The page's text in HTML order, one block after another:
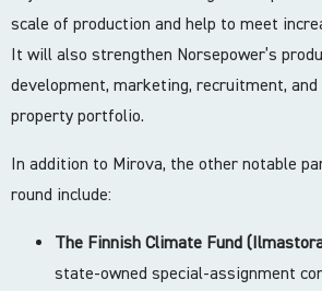
scale of production and help to meet
It will also strengthen Norsepower’s
development, marketing, recruitment,
property portfolio.
In addition to Mirova, the other notable
round include:
The Finnish Climate Fund
state-owned special-assignment